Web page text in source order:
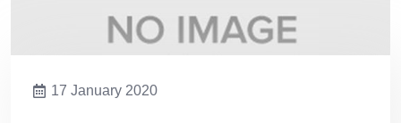
17 January 2020